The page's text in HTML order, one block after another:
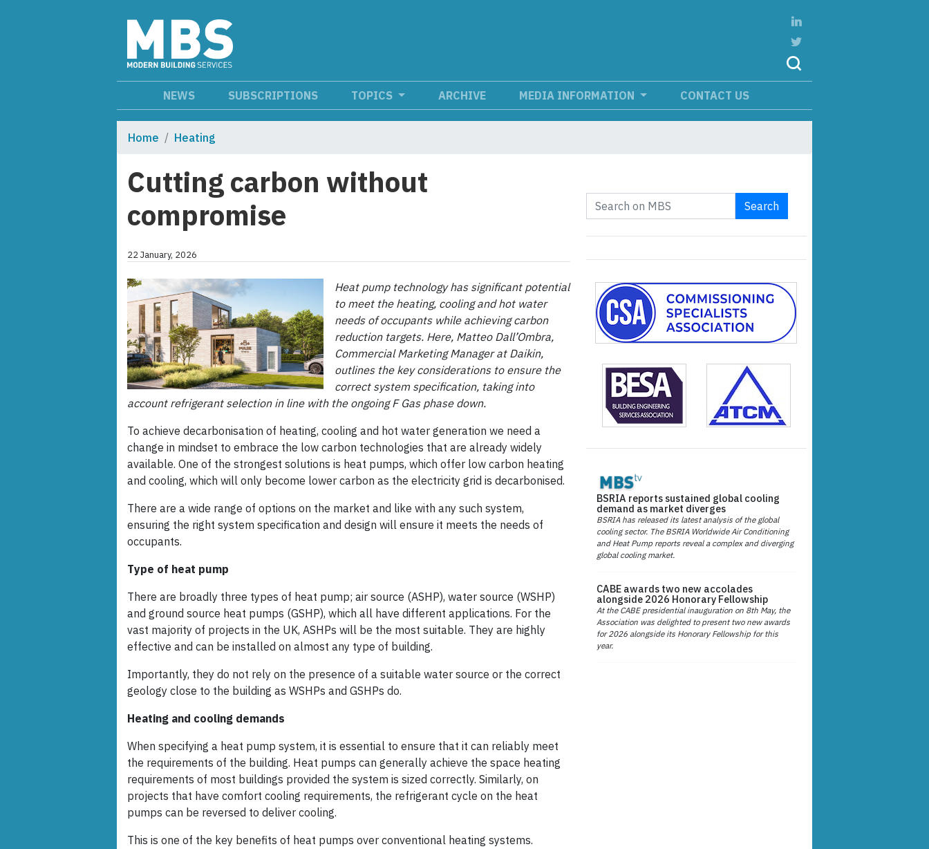
NEWS SUBSCRIPTIONS TOPICS ARCHIVE MEDIA INFORMATION CONTACT US
Home Heating
Cutting carbon without
compromise
22 January, 2026
Heat pump technology has significant potential
to meet the heating, cooling and hot water
needs of occupants while achieving carbon
reduction targets. Here, Matteo Dall’Ombra,
Commercial Marketing Manager at Daikin,
outlines the key considerations to ensure the
correct system specification, taking into
account refrigerant selection in line with the ongoing F Gas phase down.
To achieve decarbonisation of heating, cooling and hot water generation we need a
change in mindset to embrace the low carbon technologies that are already widely
available. One of the strongest solutions is heat pumps, which offer low carbon heating
and cooling, which will only become lower carbon as the electricity grid is decarbonised.
There are a wide range of options on the market and like with any such system,
ensuring the right system specification and design will ensure it meets the needs of
occupants.
Type of heat pump
There are broadly three types of heat pump; air source (ASHP), water source (WSHP)
and ground source heat pumps (GSHP), which all have different applications. For the
vast majority of projects in the UK, ASHPs will be the most suitable. They are highly
effective and can be installed on almost any type of building.
Importantly, they do not rely on the presence of a suitable water source or the correct
geology close to the building as WSHPs and GSHPs do.
Heating and cooling demands
When specifying a heat pump system, it is essential to ensure that it can reliably meet
the requirements of the building. Heat pumps can generally achieve the space heating
requirements of most buildings provided the system is sized correctly. Similarly, on
projects that have comfort cooling requirements, the refrigerant cycle on the heat
pumps can be reversed to deliver cooling.
This is one of the key benefits of heat pumps over conventional heating systems.
Search
BSRIA reports sustained global cooling
demand as market diverges
BSRIA has released its latest analysis of the global
cooling sector. The BSRIA Worldwide Air Conditioning
and Heat Pump reports reveal a complex and diverging
global cooling market.
CABE awards two new accolades
alongside 2026 Honorary Fellowship
At the CABE presidential inauguration on 8th May, the
Association was delighted to present two new awards
for 2026 alongside its Honorary Fellowship for this
year.